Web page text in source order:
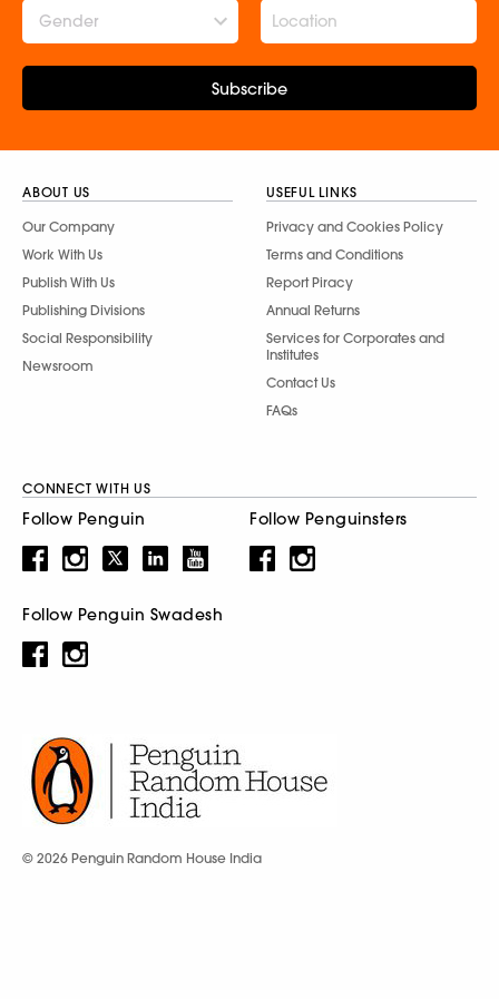
Gender
Subscribe
ABOUT US
Our Company
Work With Us
Publish With Us
Publishing Divisions
Social Responsibility
Newsroom
USEFUL LINKS
Privacy and Cookies Policy
Terms and Conditions
Report Piracy
Annual Returns
Services for Corporates and
Institutes
Contact Us
FAQs
CONNECT WITH US
Follow Penguin Follow Penguinsters
Follow Penguin Swadesh
© 2026 Penguin Random House India